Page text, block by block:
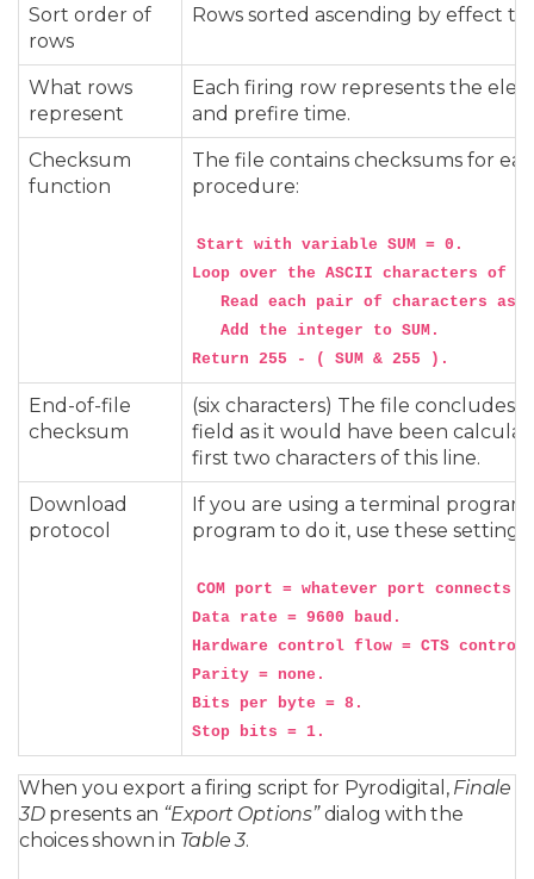
Sort order of
rows
Rows sorted ascending by effect
What rows
represent
Each firing row represents the
and prefire time.
Checksum
function
The file contains checksums for
procedure:
Start with variable SUM = 0.
Loop over the ASCII characters of
Read each pair of characters as
   Add the integer to SUM.
End-of-file
checksum
(six characters) The file concludes
field as it would have been
first two characters of this line.
Download
protocol
If you are using a terminal
program to do it, use these settings:
COM port = whatever port
Data rate = 9600 baud.
Hardware control flow = CTS
Parity = none.
Bits per byte = 8.
When you export a firing script for Pyrodigital, Finale
3Dpresents an “Export Options”dialog with the
choices shown in Table 3.